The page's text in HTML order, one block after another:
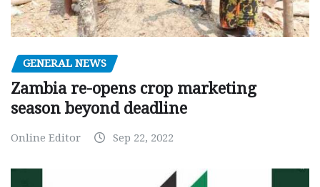
GENERAL NEWS
Zambia re-opens crop marketing
season beyond deadline
Online Editor Sep 22, 2022